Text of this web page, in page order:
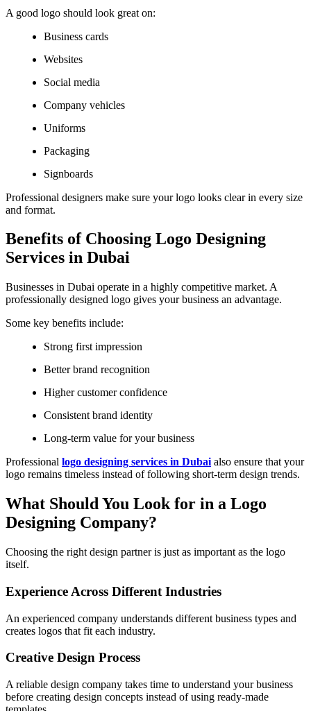
A good logo should look great on:
Business cards
Websites
Social media
Company vehicles
Uniforms
Packaging
Signboards
Professional designers make sure your logo looks clear in every size
and format.
Benefits of Choosing Logo Designing
Services in Dubai
Businesses in Dubai operate in a highly competitive market. A
professionally designed logo gives your business an advantage.
Some key benefits include:
Strong first impression
Better brand recognition
Higher customer confidence
Consistent brand identity
Long-term value for your business
Professional logo designing services in Dubai also ensure that your
logo remains timeless instead of following short-term design trends.
What Should You Look for in a Logo
Designing Company?
Choosing the right design partner is just as important as the logo
itself.
Experience Across Different Industries
An experienced company understands different business types and
creates logos that fit each industry.
Creative Design Process
A reliable design company takes time to understand your business
before creating design concepts instead of using ready-made